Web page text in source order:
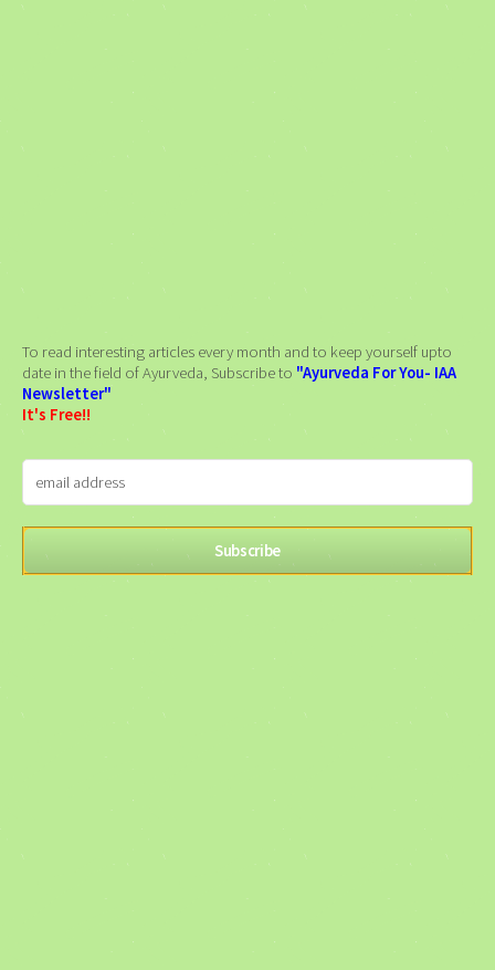
To read interesting articles every month and to keep yourself upto
date in the field of Ayurveda, Subscribe to "Ayurveda For You- IAA
Newsletter"
It's Free!!